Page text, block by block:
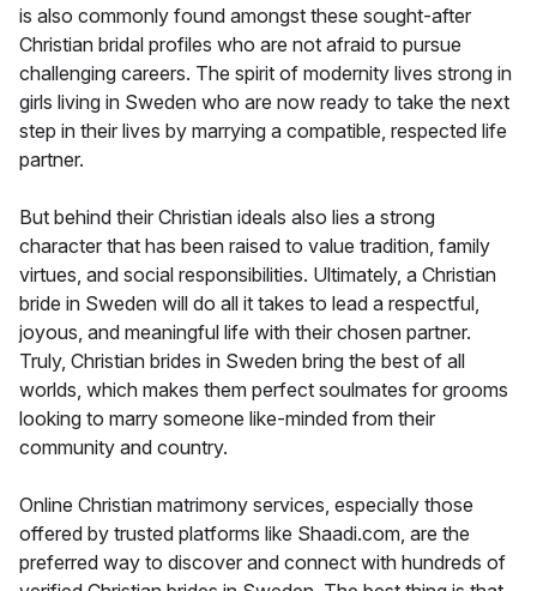
is also commonly found amongst these sought-after
Christian bridal profiles who are not afraid to pursue
challenging careers. The spirit of modernity lives strong in
girls living in Sweden who are now ready to take the next
step in their lives by marrying a compatible, respected life
partner.
But behind their Christian ideals also lies a strong
character that has been raised to value tradition, family
virtues, and social responsibilities. Ultimately, a Christian
bride in Sweden will do all it takes to lead a respectful,
joyous, and meaningful life with their chosen partner.
Truly, Christian brides in Sweden bring the best of all
worlds, which makes them perfect soulmates for grooms
looking to marry someone like-minded from their
community and country.
Online Christian matrimony services, especially those
offered by trusted platforms like Shaadi.com, are the
preferred way to discover and connect with hundreds of